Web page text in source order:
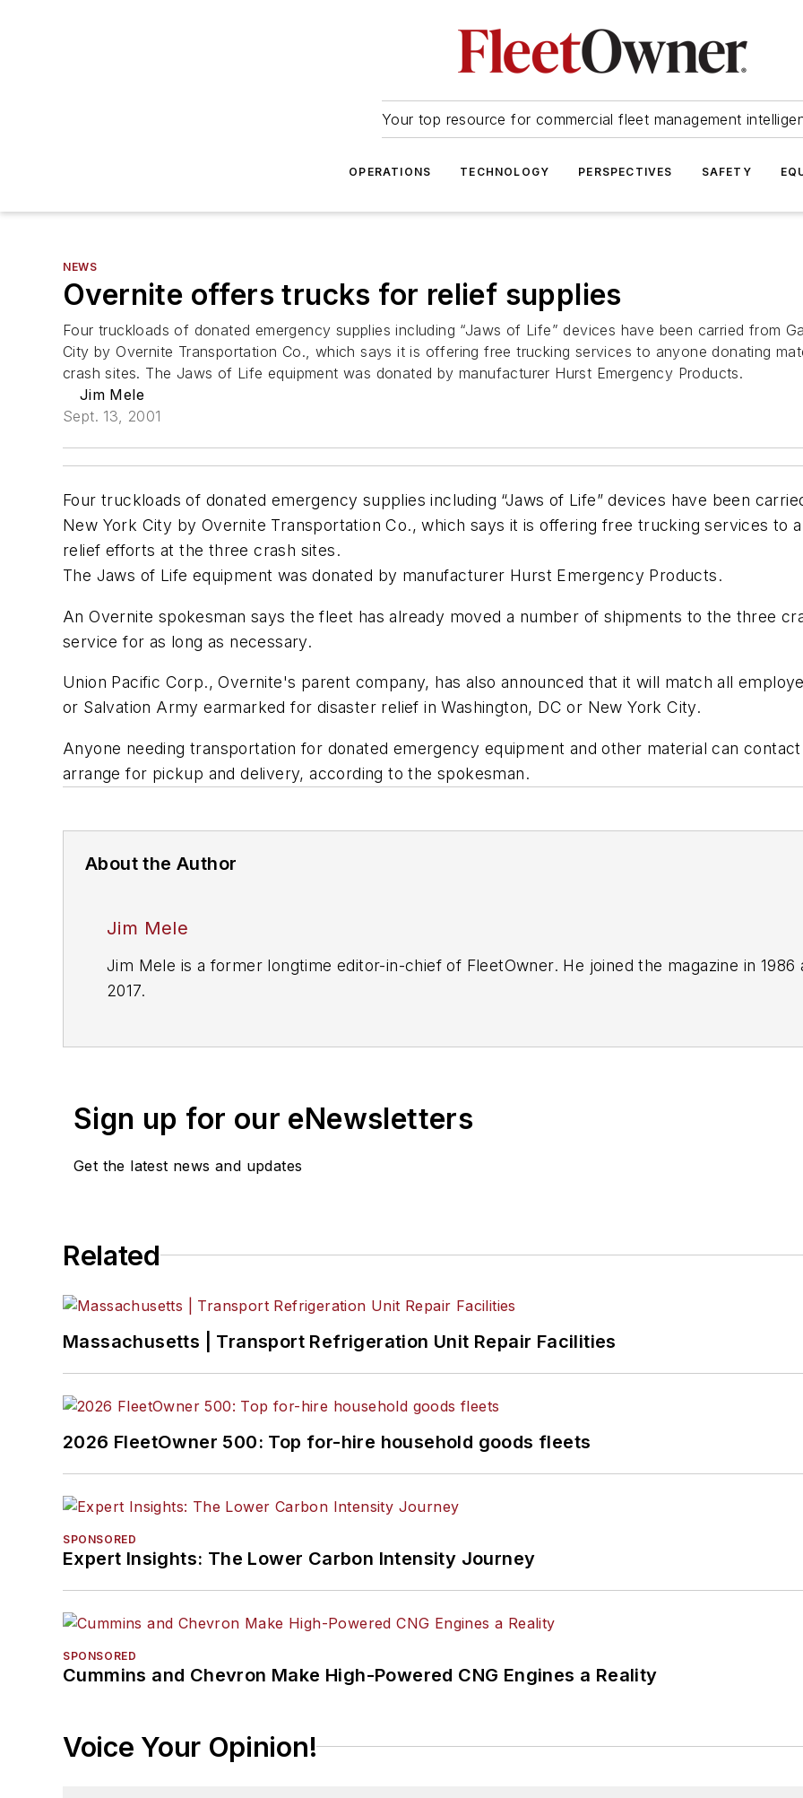
Your top resource for commercial fleet management
OPERATIONS TECHNOLOGY PERSPECTIVES SAFETY
NEWS
Overnite offers trucks for relief supplies
Four truckloads of donated emergency supplies including “Jaws of Life” devices have been carried from
City by Overnite Transportation Co., which says it is offering free trucking services to anyone donating
crash sites. The Jaws of Life equipment was donated by manufacturer Hurst Emergency Products.
Jim Mele
Sept. 13, 2001
Four truckloads of donated emergency supplies including “Jaws of Life” devices have been
New York City by Overnite Transportation Co., which says it is offering free trucking services to
relief efforts at the three crash sites.
The Jaws of Life equipment was donated by manufacturer Hurst Emergency Products.
An Overnite spokesman says the fleet has already moved a number of shipments to the three
service for as long as necessary.
Union Pacific Corp., Overnite's parent company, has also announced that it will match all
or Salvation Army earmarked for disaster relief in Washington, DC or New York City.
Anyone needing transportation for donated emergency equipment and other material can
arrange for pickup and delivery, according to the spokesman.
About the Author
Jim Mele
Jim Mele is a former longtime editor-in-chief of FleetOwner. He joined the magazine in
2017.
Sign up for our eNewsletters
Get the latest news and updates
Related
Massachusetts | Transport Refrigeration Unit Repair Facilities
2026 FleetOwner 500: Top for-hire household goods fleets
SPONSORED
Expert Insights: The Lower Carbon Intensity Journey
SPONSORED
Cummins and Chevron Make High-Powered CNG Engines a Reality
Voice Your Opinion!